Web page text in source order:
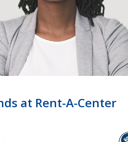
at Rent-A-Center